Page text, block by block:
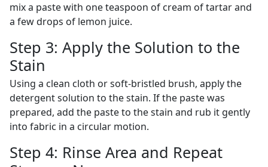
mix a paste with one teaspoon of cream of tartar and
a few drops of lemon juice.
Step 3: Apply the Solution to the
Stain
Using a clean cloth or soft-bristled brush, apply the
detergent solution to the stain. If the paste was
prepared, add the paste to the stain and rub it gently
into fabric in a circular motion.
Step 4: Rinse Area and Repeat